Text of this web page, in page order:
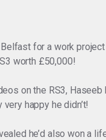
for a work
worth £50,000!
on the RS3,
happy he didn’t!
he’d also won a